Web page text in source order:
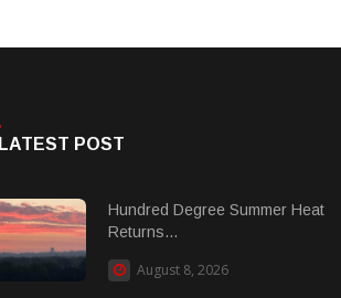
LATEST POST
Hundred Degree Summer Heat
Returns...
August 8, 2026